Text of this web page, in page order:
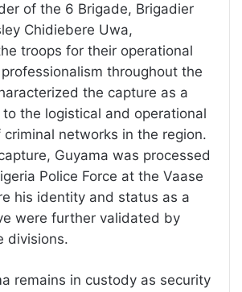
of the 6 Brigade, Brigadier
Chidiebere Uwa,
troops for their operational
throughout the
the capture as a
the logistical and operational
networks in the region.
Guyama was processed
Police Force at the Vaase
his identity and status as a
were further validated by
divisions.
remains in custody as security